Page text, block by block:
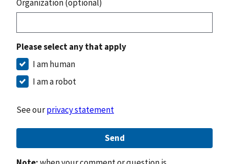
Organization (optional)
Please select any that apply
I am human
I am a robot
See ourprivacy statement
Send